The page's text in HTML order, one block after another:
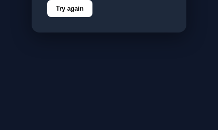
Try again